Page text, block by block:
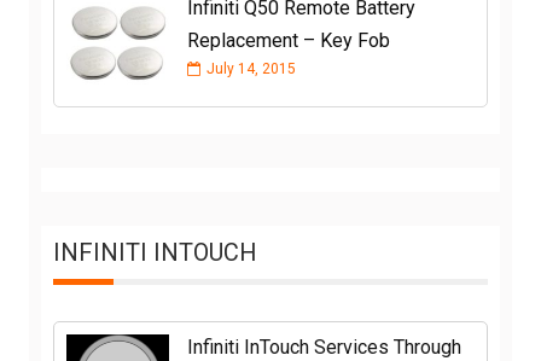
Infiniti Q50 Remote Battery
Replacement – Key Fob
July 14, 2015
INFINITI INTOUCH
Infiniti InTouch Services Through